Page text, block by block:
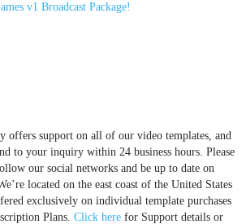
v1 Broadcast Package!
offers support on all of our video templates, and
to your inquiry within 24 business hours. Please
our social networks and be up to date on
located on the east coast of the United States
exclusively on individual template purchases
Plans. Click here for Support details or